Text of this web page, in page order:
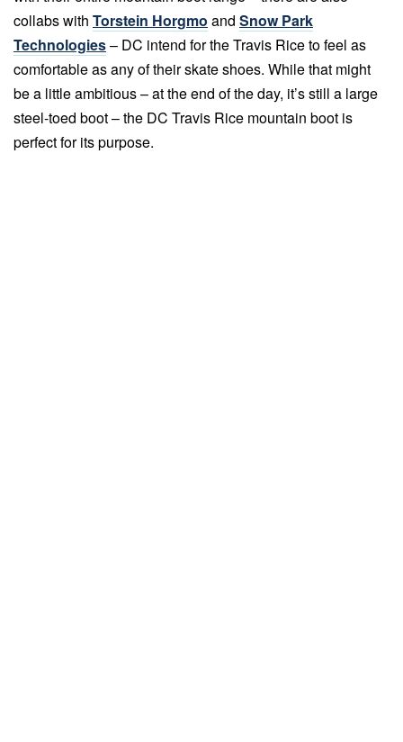
collabs with Torstein Horgmo and Snow Park
Technologies– DC intend for the Travis Rice to feel as
comfortable as any of their skate shoes. While that might
be a little ambitious – at the end of the day, it’s still a large
steel-toed boot – the DC Travis Rice mountain boot is
perfect for its purpose.